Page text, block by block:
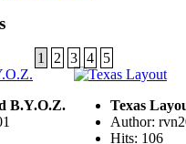
1 2 3 4 5
B.Y.O.Z.
Texas
Author:
Hits: 106